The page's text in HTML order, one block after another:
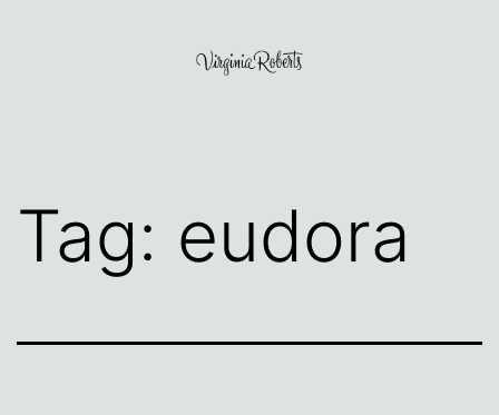
Tag: eudora